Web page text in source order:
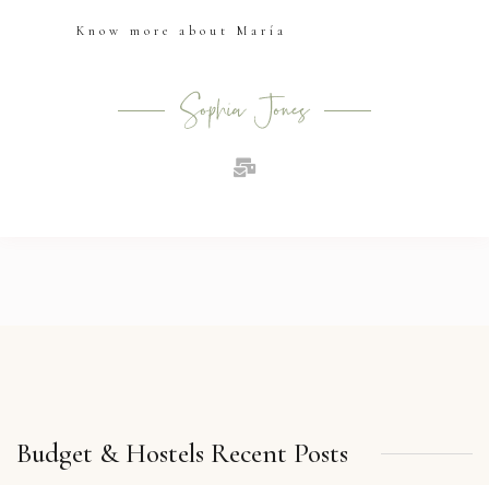
Know more about María
Budget & Hostels Recent Posts